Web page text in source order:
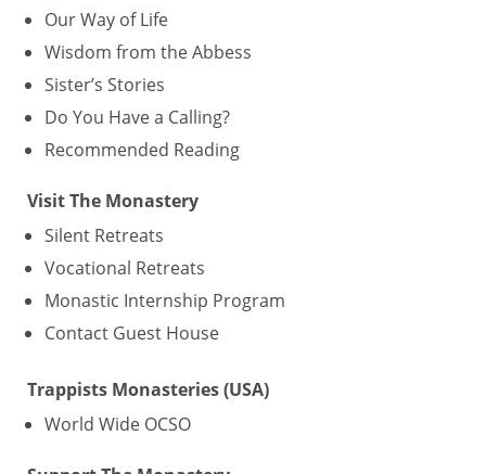
Our Way of Life
Wisdom from the Abbess
Sister’s Stories
Do You Have a Calling?
Recommended Reading
Visit The Monastery
Silent Retreats
Vocational Retreats
Monastic Internship Program
Contact Guest House
Trappists Monasteries (USA)
World Wide OCSO